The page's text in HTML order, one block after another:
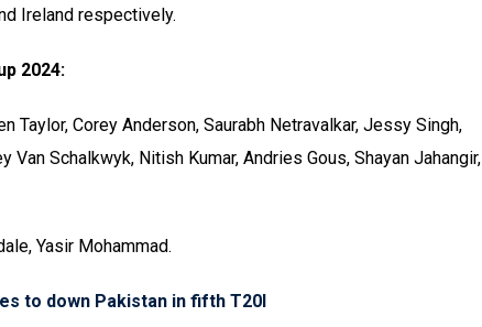
Ireland respectively.
2024:
Taylor, Corey Anderson, Saurabh Netravalkar, Jessy Singh,
Van Schalkwyk, Nitish Kumar, Andries Gous, Shayan Jahangir,
Yasir Mohammad.
to down Pakistan in fifth T20I